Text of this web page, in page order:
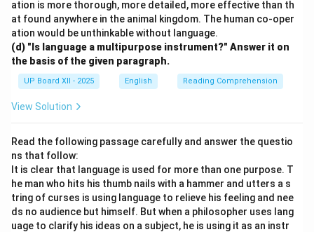
ation is more thorough, more detailed, more effective than th
at found anywhere in the animal kingdom. The human co-oper
ation would be unthinkable without language.
(d) "Is language a multipurpose instrument?" Answer it on
the basis of the given paragraph.
UP Board XII - 2025 English Reading Comprehension
View Solution
Read the following passage carefully and answer the questio
ns that follow:
It is clear that language is used for more than one purpose. T
he man who hits his thumb nails with a hammer and utters a s
tring of curses is using language to relieve his feeling and nee
ds no audience but himself. But when a philosopher uses lang
uage to clarify his ideas on a subject, he is using it as an instr